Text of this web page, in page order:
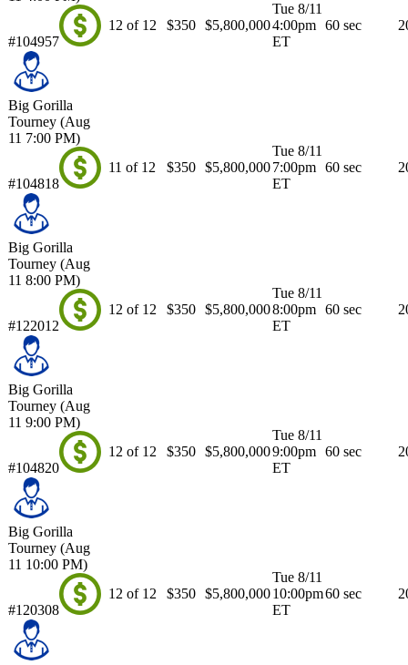
#104957
12 of 12 $350 $5,800,000
Tue 8/11
4:00pm
ET
60 sec
Big Gorilla
Tourney (Aug
11 7:00 PM)
#104818
11 of 12 $350 $5,800,000
Tue 8/11
7:00pm
ET
60 sec
Big Gorilla
Tourney (Aug
11 8:00 PM)
#122012
12 of 12 $350 $5,800,000
Tue 8/11
8:00pm
ET
60 sec
Big Gorilla
Tourney (Aug
11 9:00 PM)
#104820
12 of 12 $350 $5,800,000
Tue 8/11
9:00pm
ET
60 sec
Big Gorilla
Tourney (Aug
11 10:00 PM)
#120308
12 of 12 $350 $5,800,000
Tue 8/11
10:00pm
ET
60 sec